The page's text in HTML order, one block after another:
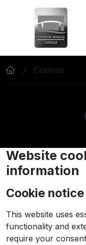
Skip to main content
Cookies
Website
information
Cookie
This website uses
functionality and
require your